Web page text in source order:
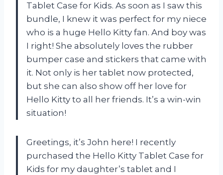
Tablet Case for Kids. As soon as I saw this
bundle, I knew it was perfect for my niece
who is a huge Hello Kitty fan. And boy was
I right! She absolutely loves the rubber
bumper case and stickers that came with
it. Not only is her tablet now protected,
but she can also show off her love for
Hello Kitty to all her friends. It’s a win-win
situation!
Greetings, it’s John here! I recently
purchased the Hello Kitty Tablet Case for
Kids for my daughter’s tablet and I